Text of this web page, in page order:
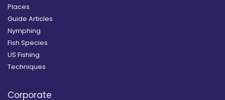
Places
Guide Articles
Nymphing
Fish Species
US Fishing
Techniques
Corporate